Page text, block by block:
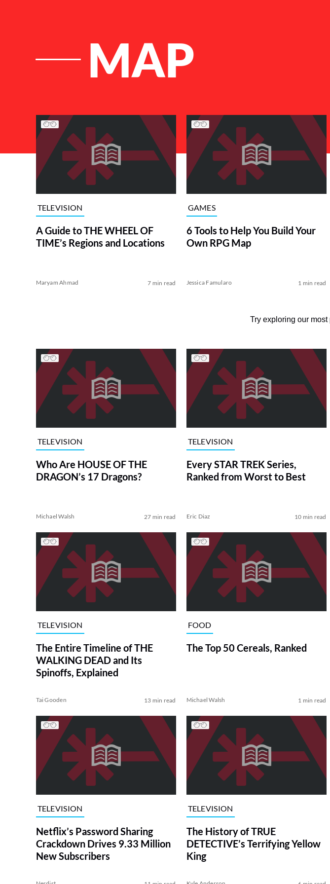
MAP
List of Articles
TELEVISION
A Guide to THE WHEEL OF
TIME’s Regions and Locations
Maryam Ahmad 7 min read
GAMES
6 Tools to Help You Build Your
Own RPG Map
Jessica Famularo 1 min read
Try exploring our
TELEVISION
Who Are HOUSE OF THE
DRAGON’s 17 Dragons?
Michael Walsh 27 min read
TELEVISION
Every STAR TREK Series,
Ranked from Worst to Best
Eric Diaz 10 min read
TELEVISION
The Entire Timeline of THE
WALKING DEAD and Its
Spinoffs, Explained
Tai Gooden 13 min read
FOOD
The Top 50 Cereals, Ranked
Michael Walsh 1 min read
TELEVISION
Netflix’s Password Sharing
Crackdown Drives 9.33 Million
New Subscribers
TELEVISION
The History of TRUE
DETECTIVE’s Terrifying Yellow
King